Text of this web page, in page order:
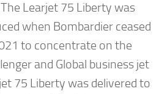
Learjet 75 Liberty was
when Bombardier ceased
to concentrate on the
and Global business jet
75 Liberty was delivered to